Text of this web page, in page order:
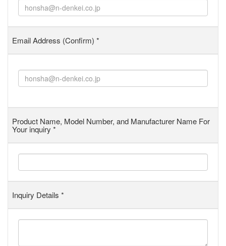
Email Address (Confirm) *
Product Name, Model Number, and Manufacturer Name For
Your inquiry *
Inquiry Details *